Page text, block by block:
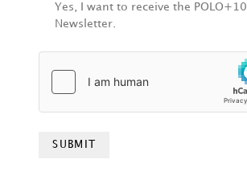
Yes, I want to receive the POLO+10
Newsletter.